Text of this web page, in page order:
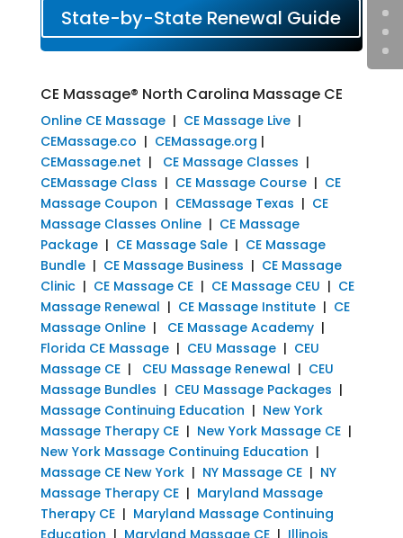
State-by-State Renewal Guide
CE Massage® North Carolina Massage CE
Online CE Massage| CE Massage Live|
CEMassage.co | CEMassage.org |
CEMassage.net | CE Massage Classes |
CEMassage Class | CE Massage Course| CE
Massage Coupon | CEMassage Texas | CE
Massage Classes Online| CE Massage
Package| CE Massage Sale| CE Massage
Bundle| CE Massage Business | CE Massage
Clinic| CE Massage CE| CE Massage CEU | CE
Massage Renewal | CE Massage Institute| CE
Massage Online| CE Massage Academy|
Florida CE Massage| CEU Massage| CEU
Massage CE| CEU Massage Renewal | CEU
Massage Bundles | CEU Massage Packages |
Massage Continuing Education | New York
Massage Therapy CE| New York Massage CE|
New York Massage Continuing Education |
Massage CE New York| NY Massage CE| NY
Massage Therapy CE| Maryland Massage
Therapy CE| Maryland Massage Continuing
Education | Maryland Massage CE| Illinois